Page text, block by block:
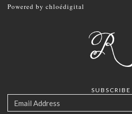
Powered by chloédigital
SUBSCRIBE